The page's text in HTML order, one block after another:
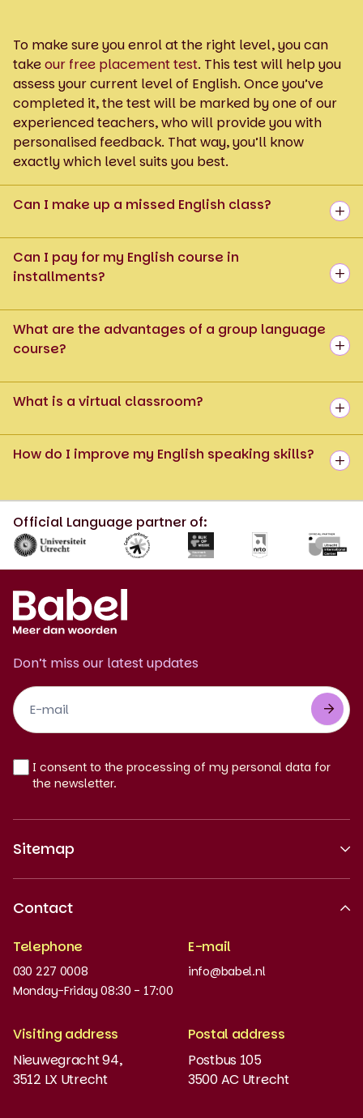
To make sure you enrol at the right level, you can
takeour free placement test. This test will help you
assess your current level of English. Once you’ve
completed it, the test will be marked by one of our
experienced teachers, who will provide you with
personalised feedback. That way, you’ll know
exactly which level suits you best.
Can I make up a missed English class?
Can I pay for my English course in
installments?
What are the advantages of a group language
course?
What is a virtual classroom?
How do I improve my English speaking skills?
Official Language partner of:
Don’t miss our latest updates
Footer
Newsletter
EN
I consent to the processing of my personal data for
the newsletter.
Sitemap
Work at
News and updates
Order books
Placement test
MyBabel
Contact
Telephone
030 227 0008
Monday-Friday 08:30 - 17:00
E-mail
info@babel.nl
Visiting address
Nieuwegracht 94,
3512 LX Utrecht
Postal address
Postbus 105
3500 AC Utrecht